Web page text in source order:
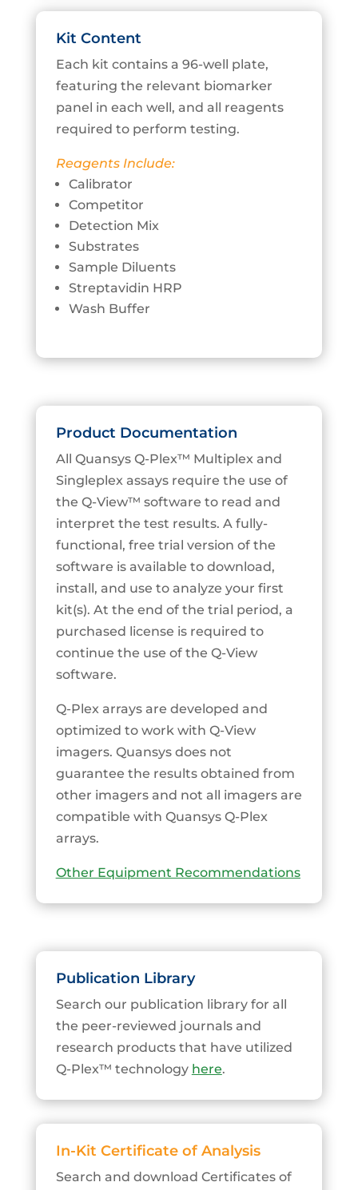
Kit Content
Each kit contains a 96-well plate,
featuring the relevant biomarker
panel in each well, and all reagents
required to perform testing.
Reagents Include:
Calibrator
Competitor
Detection Mix
Substrates
Sample Diluents
Streptavidin HRP
Wash Buffer
Product Documentation
All Quansys Q-Plex™ Multiplex and
Singleplex assays require the use of
the Q-View™ software to read and
interpret the test results. A fully-
functional, free trial version of the
software is available to download,
install, and use to analyze your first
kit(s). At the end of the trial period, a
purchased license is required to
continue the use of the Q-View
software.
Q-Plex arrays are developed and
optimized to work with Q-View
imagers. Quansys does not
guarantee the results obtained from
other imagers and not all imagers are
compatible with Quansys Q-Plex
arrays.
Other Equipment Recommendations
Publication Library
Search our publication library for all
the peer-reviewed journals and
research products that have utilized
Q-Plex™ technology here.
In-Kit Certificate of Analysis
Search and download Certificates of